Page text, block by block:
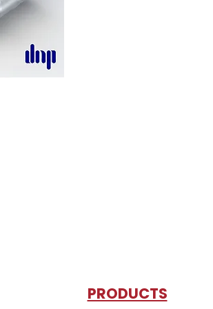
PRODUCTS